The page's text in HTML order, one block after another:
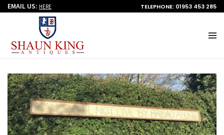
EMAIL US: HERE TELEPHONE: 01953 453 285